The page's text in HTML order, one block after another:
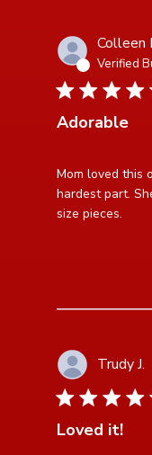
Colleen
Verified
5 star rating
Adorable
Mom loved this
hardest part.
size pieces.
read more
The fireplace
Trudy J.
5 star rating
Loved it!